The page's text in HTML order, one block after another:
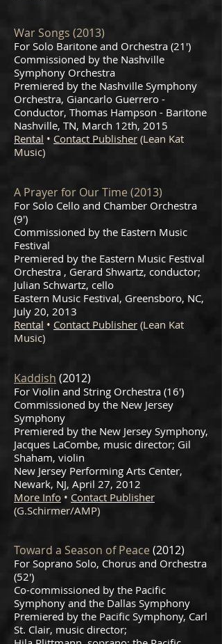
War Songs (2013)
For Solo Baritone and Orchestra (21')
Commissioned by the Nashville
Symphony Orchestra
Premiered by the Nashville Symphony
Orchestra, Giancarlo Guerrero -
Conductor, Thomas Hampson - Baritone
Nashville, TN, March 12th, 2015
Rental • Contact Publisher (Lean Kat
Music)
A Prayer for Our Time (2013)
For Solo Cello and Chamber Orchestra
(9')
Commissioned by the Eastern Music
Festival
Premiered by the Eastern Music Festival
Orchestra , Gerard Shwartz, conductor;
Julian Schwartz, cello
Eastern Music Festival, Greensboro, NC,
July 20, 2013
Rental • Contact Publisher (Lean Kat
Music)
Kaddish (2012)
For Violin and String Orchestra (16')
Commissioned by the New Jersey
Symphony
Premiered by the New Jersey Symphony,
Jacques LaCombe, music director; Gil
Shaham, violin
New Jersey Performing Arts Center,
Newark, NJ, April 27, 2012
More Info • Contact Publisher
(G.Schirmer/AMP)
Toward a Season of Peace (2012)
For Soprano Solo, Chorus and Orchestra
(52')
Co-commissioned by the Pacific
Symphony and the Dallas Symphony
Premiered by the Pacific Symphony, Carl
St. Clair, music director;